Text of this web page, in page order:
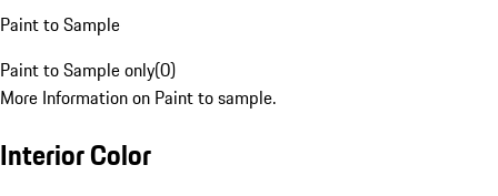
Paint to Sample
Paint to Sample only(0)
More Information on Paint to sample.
Interior Color